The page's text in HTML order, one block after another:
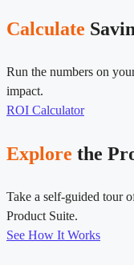
Calculate
Run the numbers on
impact.
ROI Calculator
Explore the
Take a self-guided tour
Product Suite.
See How It Works